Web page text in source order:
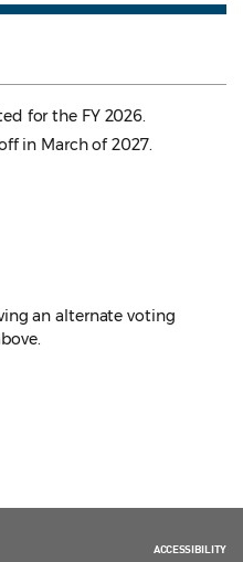
for the FY 2026.
in March of 2027.
an alternate voting
ACCESSIBILITY